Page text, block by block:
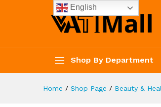
Shop By Department
Home / Shop Page / Beauty &
English
Tools 3 Pcs
Description Reviews